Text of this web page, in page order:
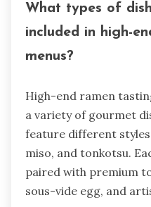
What types of
included in high-
menus?
High-end ramen
a variety of gourmet
feature different styles
miso, and tonkotsu.
paired with premium
sous-vide egg, and